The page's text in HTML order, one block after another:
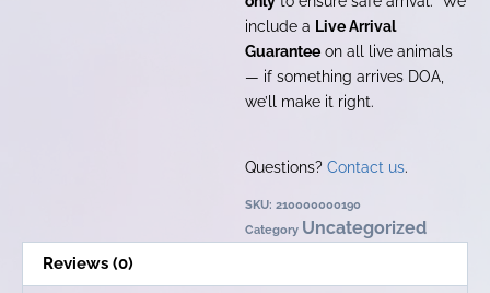
include a Live Arrival
Guarantee on all live animals
— if something arrives DOA,
we’ll make it right.
Questions? Contact us.
SKU: 210000000190
Category Uncategorized
Reviews (0)